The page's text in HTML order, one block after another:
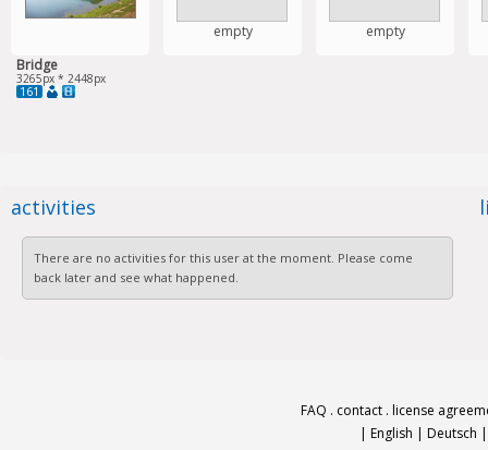
Bridge
3265px * 2448px
161
empty empty
activities
There are no activities for this user at the moment. Please come
back later and see what happened.
FAQ . contact . license
| English | Deutsch